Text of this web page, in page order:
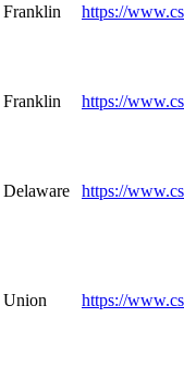
Franklin https://
Franklin https://
Delaware https://
Union https://